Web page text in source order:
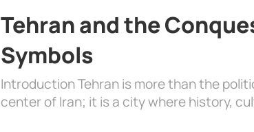
Tehran and the
Symbols
Introduction Tehran is more than the
center of Iran; it is a city where history,